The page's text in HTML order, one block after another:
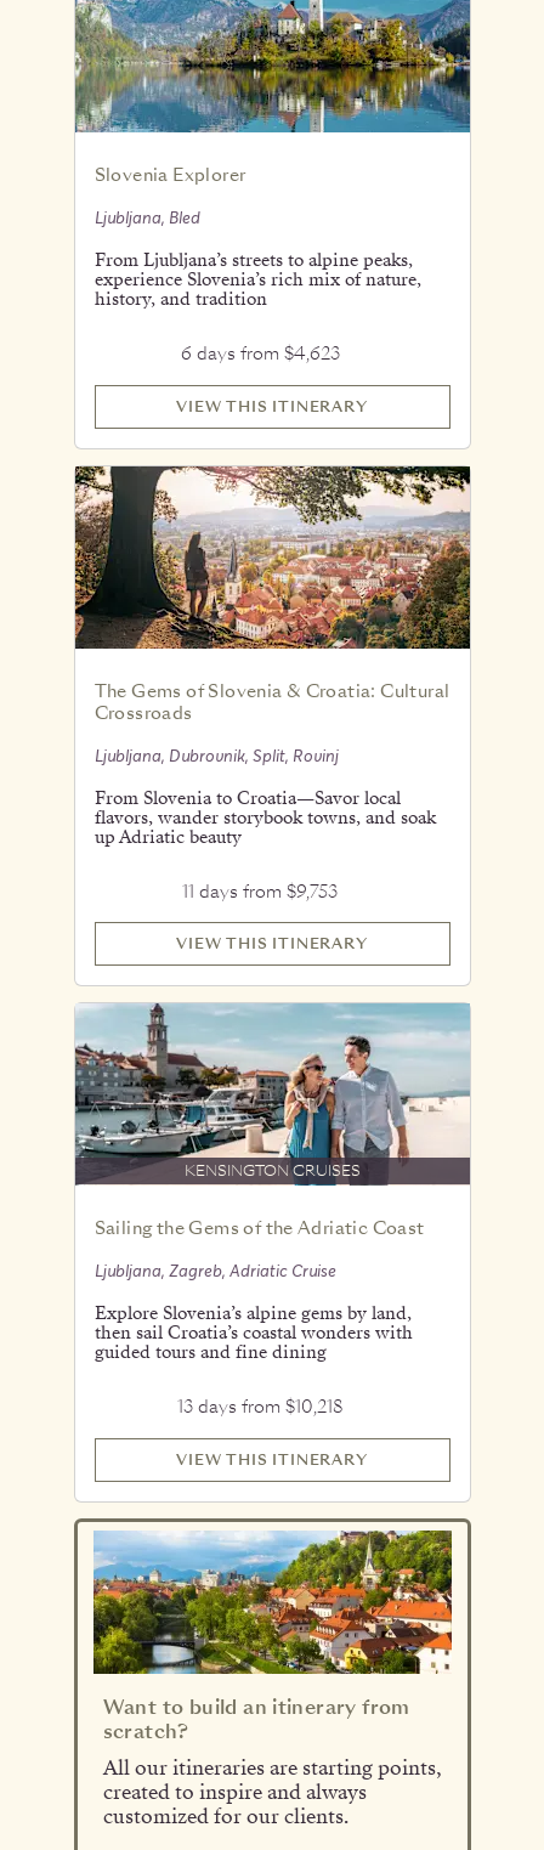
Slovenia Explorer
Ljubljana, Bled
From Ljubljana’s streets to alpine peaks,
experience Slovenia’s rich mix of nature,
history, and tradition
6 days from $4,623
VIEW THIS ITINERARY
The Gems of Slovenia & Croatia: Cultural
Crossroads
Ljubljana, Dubrovnik, Split, Rovinj
From Slovenia to Croatia—Savor local
flavors, wander storybook towns, and soak
up Adriatic beauty
11 days from $9,753
VIEW THIS ITINERARY
KENSINGTON CRUISES
Sailing the Gems of the Adriatic Coast
Ljubljana, Zagreb, Adriatic Cruise
Explore Slovenia’s alpine gems by land,
then sail Croatia’s coastal wonders with
guided tours and fine dining
13 days from $10,218
VIEW THIS ITINERARY
Want to build an itinerary from
scratch?
All our itineraries are starting points,
created to inspire and always
customized for our clients.